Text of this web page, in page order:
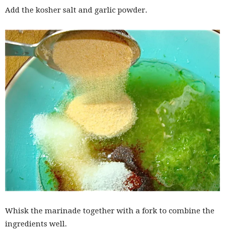
Add the kosher salt and garlic powder.
Whisk the marinade together with a fork to combine the
ingredients well.